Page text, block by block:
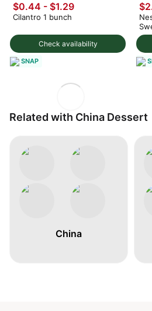
Check availability
$0.44 - $1.29
Cilantro 1 bunch
SNAP
Related with China Dessert
China